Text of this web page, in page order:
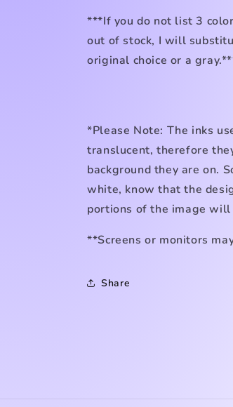
***If you do not list 3
out of stock, I will
original choice or a
*Please Note: The inks
translucent, therefore
background they are on.
white, know that the
portions of the image
**Screens or monitors
Share